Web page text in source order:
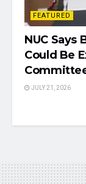
FEATURED
NUC Says
Could Be
JULY 21, 2026